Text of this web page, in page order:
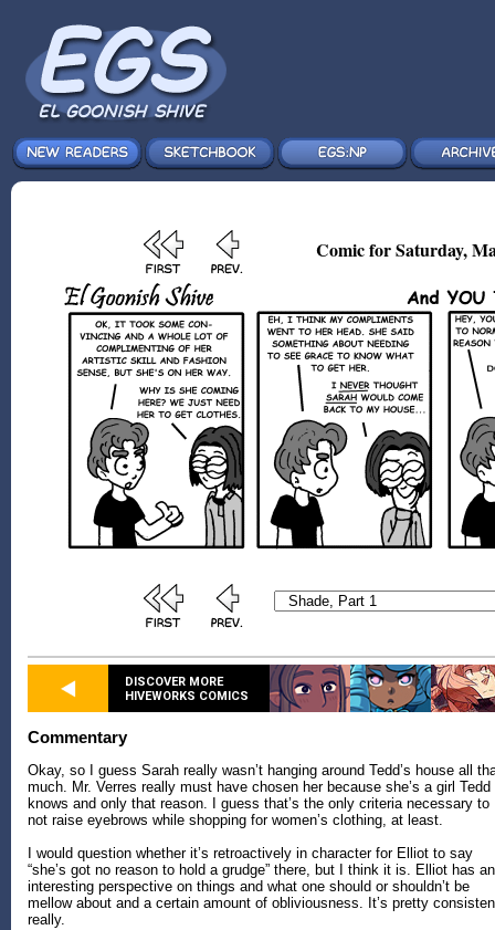
Comic for Saturday,
DISCOVER MORE
HIVEWORKS COMICS
Commentary
Okay, so I guess Sarah really wasn’t hanging around Tedd’s house all
much. Mr. Verres really must have chosen her because she’s a girl Tedd
knows and only that reason. I guess that’s the only criteria necessary to
not raise eyebrows while shopping for women’s clothing, at least.
I would question whether it’s retroactively in character for Elliot to say
“she’s got no reason to hold a grudge” there, but I think it is. Elliot has
interesting perspective on things and what one should or shouldn’t be
mellow about and a certain amount of obliviousness. It’s pretty
really.